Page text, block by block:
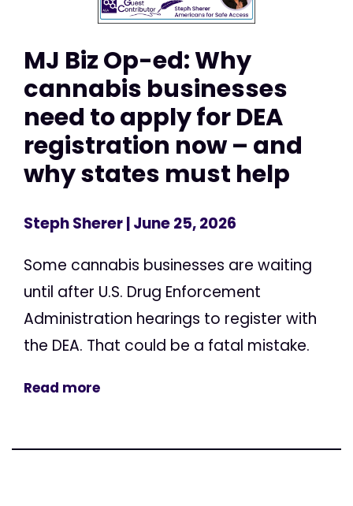
MJ Biz Op-ed: Why
cannabis businesses
need to apply for DEA
registration now – and
why states must help
Steph Sherer| June 25, 2026
Some cannabis businesses are waiting
until after U.S. Drug Enforcement
Administration hearings to register with
the DEA. That could be a fatal mistake.
Read more